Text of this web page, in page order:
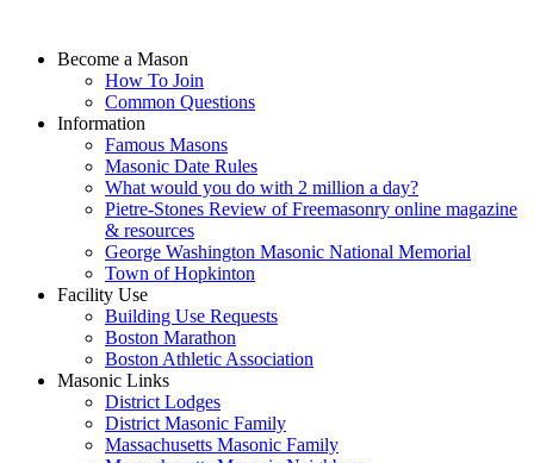
Become a Mason
How To Join
Common Questions
Information
Famous Masons
Masonic Date Rules
What would you do with 2 million a day?
Pietre-Stones Review of Freemasonry online magazine
& resources
George Washington Masonic National Memorial
Town of Hopkinton
Facility Use
Building Use Requests
Boston Marathon
Boston Athletic Association
Masonic Links
District Lodges
District Masonic Family
Massachusetts Masonic Family